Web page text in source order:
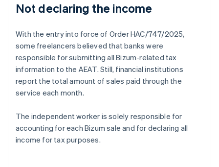
Not declaring the income
With the entry into force of Order HAC/747/2025,
some freelancers believed that banks were
responsible for submitting all Bizum-related tax
information to the AEAT. Still, financial institutions
report the total amount of sales paid through the
service each month.
The independent worker is solely responsible for
accounting for each Bizum sale and for declaring all
income for tax purposes.